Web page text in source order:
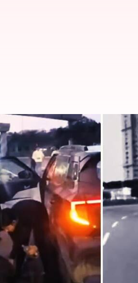
shows the
am
Garg from Pochanpur in
5:45am on Sunday when a
a helmet and gloves,